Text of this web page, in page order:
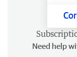
Need help